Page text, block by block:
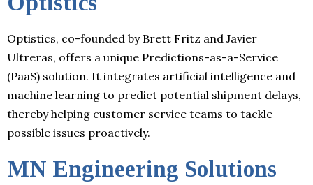
Optistics, co-founded by Brett Fritz and Javier
Ultreras, offers a unique Predictions-as-a-Service
(PaaS) solution. It integrates artificial intelligence and
machine learning to predict potential shipment delays,
thereby helping customer service teams to tackle
possible issues proactively.
MN Engineering Solutions